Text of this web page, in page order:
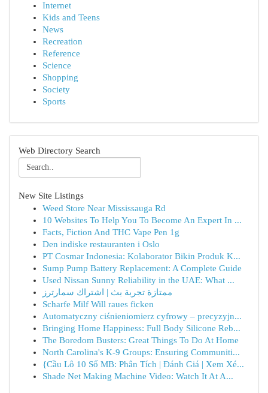
Internet
Kids and Teens
News
Recreation
Reference
Science
Shopping
Society
Sports
Web Directory Search
New Site Listings
Weed Store Near Mississauga Rd
10 Websites To Help You To Become An Expert In ...
Facts, Fiction And THC Vape Pen 1g
Den indiske restauranten i Oslo
PT Cosmar Indonesia: Kolaborator Bikin Produk K...
Sump Pump Battery Replacement: A Complete Guide
Used Nissan Sunny Reliability in the UAE: What ...
ممتازة تجربة بث | اشتراك سمارترز
Scharfe Milf Will raues ficken
Automatyczny ciśnieniomierz cyfrowy – precyzyjn...
Bringing Home Happiness: Full Body Silicone Reb...
The Boredom Busters: Great Things To Do At Home
North Carolina's K-9 Groups: Ensuring Communiti...
{Cầu Lô 10 Số MB: Phân Tích | Đánh Giá | Xem Xé...
Shade Net Making Machine Video: Watch It At A...